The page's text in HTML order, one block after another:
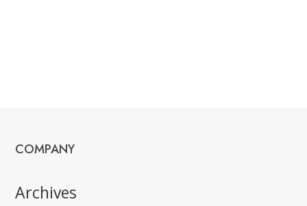
COMPANY
Archives